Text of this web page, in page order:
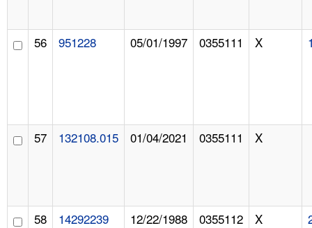
56 951228 05/01/1997 0355111 X
57 132108.015 01/04/2021 0355111 X
58 14292239 12/22/1988 0355112 X